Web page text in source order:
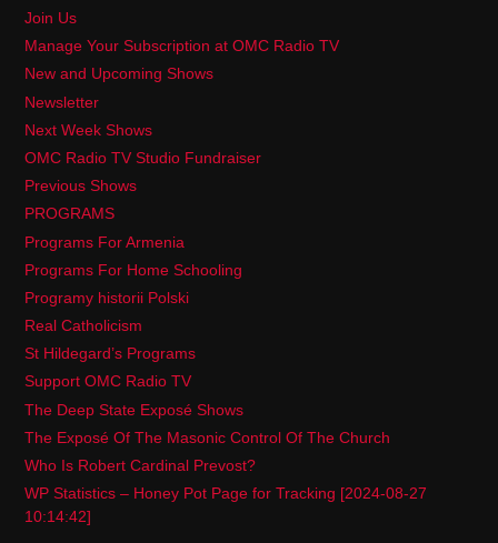
Join Us
Manage Your Subscription at OMC Radio TV
New and Upcoming Shows
Newsletter
Next Week Shows
OMC Radio TV Studio Fundraiser
Previous Shows
PROGRAMS
Programs For Armenia
Programs For Home Schooling
Programy historii Polski
Real Catholicism
St Hildegard’s Programs
Support OMC Radio TV
The Deep State Exposé Shows
The Exposé Of The Masonic Control Of The Church
Who Is Robert Cardinal Prevost?
WP Statistics – Honey Pot Page for Tracking [2024-08-27
10:14:42]